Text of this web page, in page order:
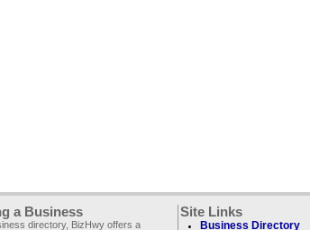
a Business
directory, BizHwy offers a
Site Links
Business Directory